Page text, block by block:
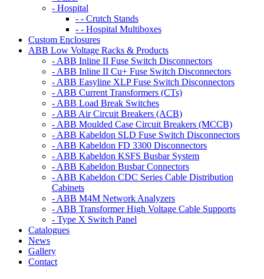
- Hospital
- - Crutch Stands
- - Hospital Multiboxes
Custom Enclosures
ABB Low Voltage Racks & Products
- ABB Inline II Fuse Switch Disconnectors
- ABB Inline II Cu+ Fuse Switch Disconnectors
- ABB Easyline XLP Fuse Switch Disconnectors
- ABB Current Transformers (CTs)
- ABB Load Break Switches
- ABB Air Circuit Breakers (ACB)
- ABB Moulded Case Circuit Breakers (MCCB)
- ABB Kabeldon SLD Fuse Switch Disconnectors
- ABB Kabeldon FD 3300 Disconnectors
- ABB Kabeldon KSFS Busbar System
- ABB Kabeldon Busbar Connectors
- ABB Kabeldon CDC Series Cable Distribution
Cabinets
- ABB M4M Network Analyzers
- ABB Transformer High Voltage Cable Supports
- Type X Switch Panel
Catalogues
News
Gallery
Contact